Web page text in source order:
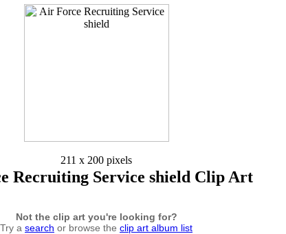
211 x 200 pixels
Recruiting Service shield Clip Art
Not the clip art you're looking for?
Try a search or browse the clip art album list